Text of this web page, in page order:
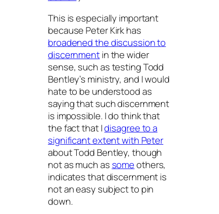
This is especially important
because Peter Kirk has
broadened the discussion to
discernmentin the wider
sense, such as testing Todd
Bentley’s ministry, and I would
hate to be understood as
saying that such discernment
is impossible. I do think that
the fact that Idisagree to a
significant extent with Peter
about Todd Bentley, though
not as much as someothers,
indicates that discernment is
not an easy subject to pin
down.